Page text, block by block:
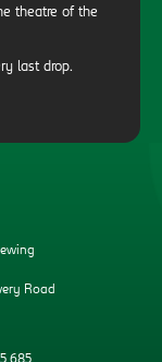
theatre of the
last drop.
Road
685